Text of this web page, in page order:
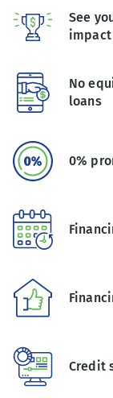
See
No
loans
0%
Credit